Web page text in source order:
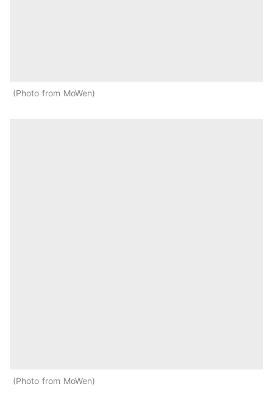
Photo from MoWen
Photo from MoWen